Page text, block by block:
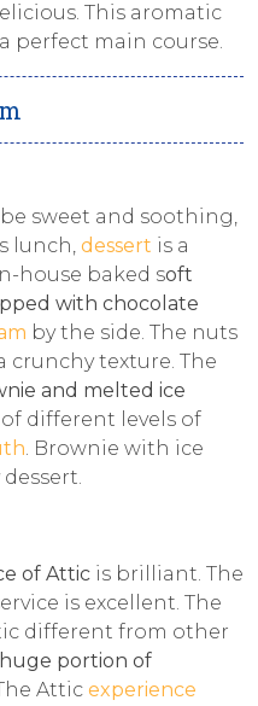
This aromatic
perfect main course.
sweet and soothing,
lunch, dessert is a
house baked soft
with chocolate
by the side. The nuts
crunchy texture. The
and melted ice
different levels of
. Brownie with ice
of Attic is brilliant. The
is excellent. The
different from other
huge portion of
Attic experience